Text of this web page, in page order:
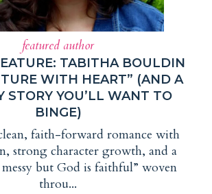
featured author
TABITHA BOULDIN
WITH HEART” (AND A
STORY YOU’LL WANT TO
BINGE)
faith-forward romance with
strong character growth, and a
but God is faithful” woven
throu...